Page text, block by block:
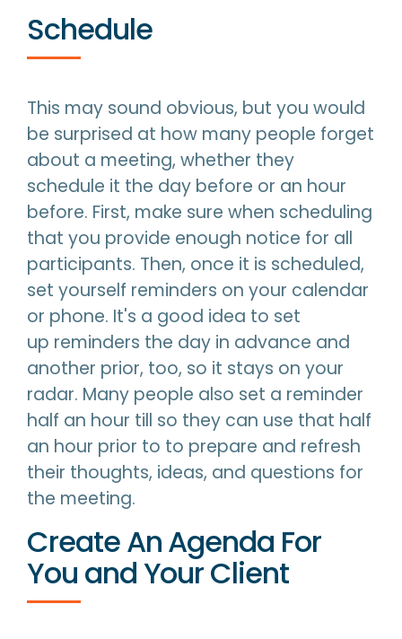
Schedule
This may sound obvious, but you would
be surprised at how many people forget
about a meeting, whether they
schedule it the day before or an hour
before. First, make sure when scheduling
that you provide enough notice for all
participants. Then, once it is scheduled,
set yourself reminders on your calendar
or phone. It's a good idea to set
up reminders the day in advance and
another prior, too, so it stays on your
radar. Many people also set a reminder
half an hour till so they can use that half
an hour prior to to prepare and refresh
their thoughts, ideas, and questions for
the meeting.
Create An Agenda For
You and Your Client